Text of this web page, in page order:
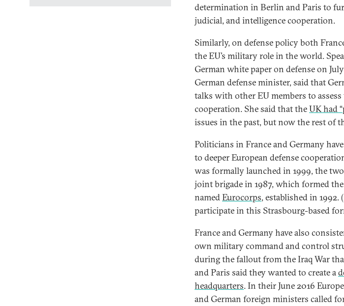
determination in Berlin and Paris to
judicial, and intelligence cooperation.
Similarly, on defense policy both
the EU’s military role in the world.
German white paper on defense on
German defense minister, said that
talks with other EU members to
cooperation. She said that theUK had
issues in the past, but now the rest of
Politicians in France and Germany
to deeper European defense
was formally launched in 1999, the
joint brigade in 1987, which formed
namedEurocorps, established in
participate in this Strasbourg-based
France and Germany have also
own military command and control
during the fallout from the Iraq War
and Paris said they wanted to create a
headquarters. In their June 2016
and German foreign ministers called